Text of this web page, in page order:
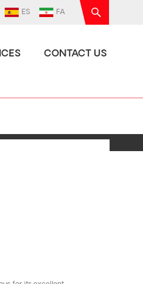
ES FA
CONTACT US